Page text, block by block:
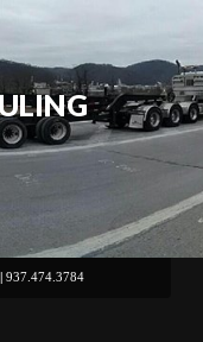
|937.474.3784